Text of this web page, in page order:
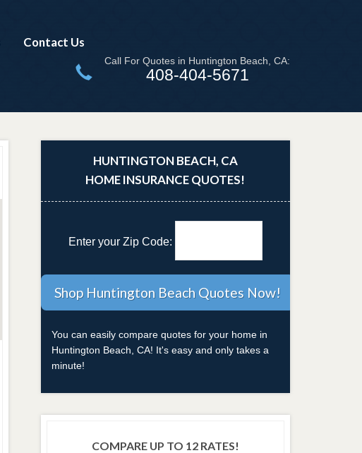
Contact Us
Call For Quotes in Huntington Beach, CA:
408-404-5671
HUNTINGTON BEACH, CA
HOME INSURANCE QUOTES!
Enter your Zip Code:
You can easily compare quotes for your home in
Huntington Beach, CA! It's easy and only takes a
minute!
COMPARE UP TO 12 RATES!